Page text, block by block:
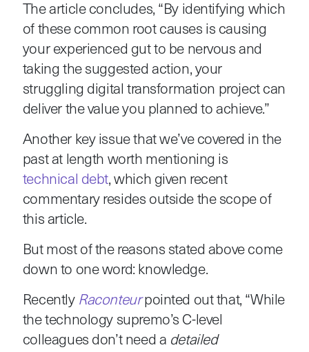
The article concludes, “By identifying which
of these common root causes is causing
your experienced gut to be nervous and
taking the suggested action, your
struggling digital transformation project can
deliver the value you planned to achieve.”
Another key issue that we’ve covered in the
past at length worth mentioning is
technical debt, which given recent
commentary resides outside the scope of
this article.
But most of the reasons stated above come
down to one word: knowledge.
Recently Raconteurpointed out that, “While
the technology supremo’s C-level
colleagues don’t need a detailed